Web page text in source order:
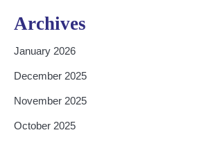
Archives
January 2026
December 2025
November 2025
October 2025